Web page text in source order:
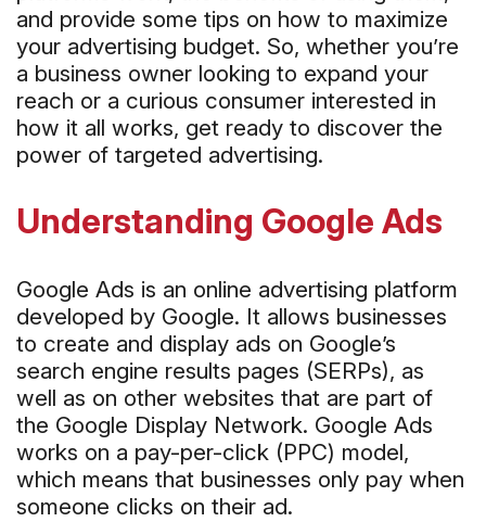
and provide some tips on how to maximize
your advertising budget. So, whether you’re
a business owner looking to expand your
reach or a curious consumer interested in
how it all works, get ready to discover the
power of targeted advertising.
Understanding Google Ads
Google Ads is an online advertising platform
developed by Google. It allows businesses
to create and display ads on Google’s
search engine results pages (SERPs), as
well as on other websites that are part of
the Google Display Network. Google Ads
works on a pay-per-click (PPC) model,
which means that businesses only pay when
someone clicks on their ad.